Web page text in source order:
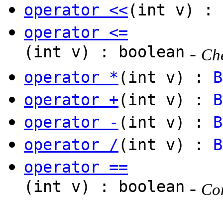
operator <<(int v) :
operator <=
(int v) : boolean -
operator * (int v) :
operator +(int v) :
operator - (int v) :
operator / (int v) :
operator ==
(int v) : boolean -